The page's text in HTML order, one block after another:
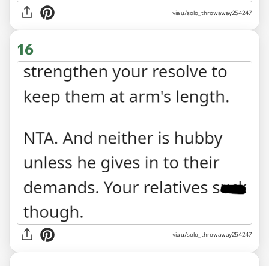
via u/solo_throwaway254247
16
via u/solo_throwaway254247